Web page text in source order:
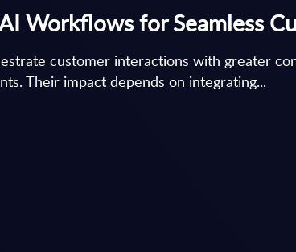
Workflows for Seamless
customer interactions with greater
Their impact depends on integrating...